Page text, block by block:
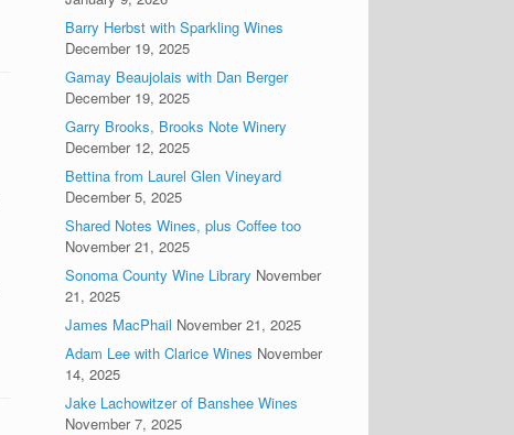
Barry Herbst with Sparkling Wines
December 19, 2025
Gamay Beaujolais with Dan Berger
December 19, 2025
Garry Brooks, Brooks Note Winery
December 12, 2025
Bettina from Laurel Glen Vineyard
December 5, 2025
Shared Notes Wines, plus Coffee too
November 21, 2025
Sonoma County Wine Library November
21, 2025
James MacPhail November 21, 2025
Adam Lee with Clarice Wines November
14, 2025
Jake Lachowitzer of Banshee Wines
November 7, 2025